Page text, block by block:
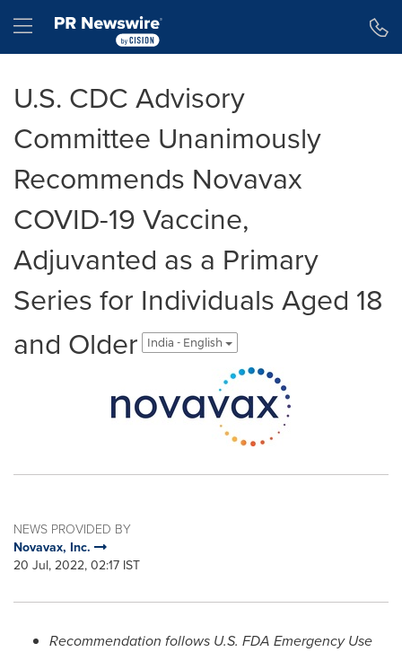
Hamburger menu
U.S. CDC Advisory
Committee Unanimously
Recommends Novavax
COVID-19 Vaccine,
Adjuvanted as a Primary
Series for Individuals Aged 18
and Older
India - English
NEWS PROVIDED BY
Novavax, Inc.
20 Jul, 2022, 02:17 IST
Recommendation follows U.S. FDA Emergency Use